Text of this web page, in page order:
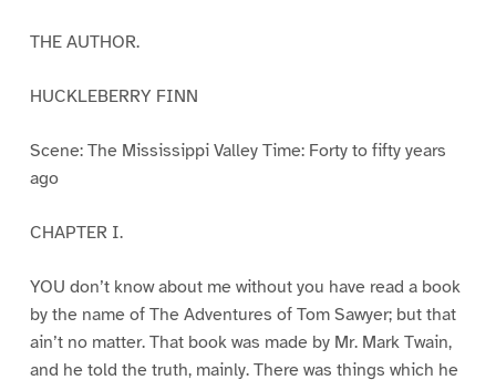
THE AUTHOR.
HUCKLEBERRY FINN
Scene: The Mississippi Valley Time: Forty to fifty years
ago
CHAPTER I.
YOU don’t know about me without you have read a book
by the name of The Adventures of Tom Sawyer; but that
ain’t no matter. That book was made by Mr. Mark Twain,
and he told the truth, mainly. There was things which he